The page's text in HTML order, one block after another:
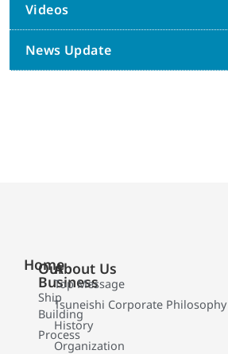
Videos
News Update
Home
Our
Business
Ship
Building
Process
About Us
Top Message
Tsuneishi Corporate Philosophy
History
Organization